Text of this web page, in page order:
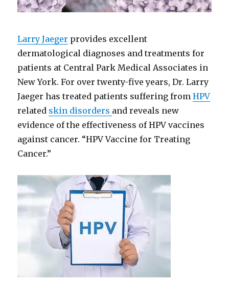
Larry Jaeger provides excellent
dermatological diagnoses and treatments for
patients at Central Park Medical Associates in
New York. For over twenty-five years, Dr. Larry
Jaeger has treated patients suffering fromHPV
related skin disorders and reveals new
evidence of the effectiveness of HPV vaccines
against cancer. “HPV Vaccine for Treating
Cancer.”